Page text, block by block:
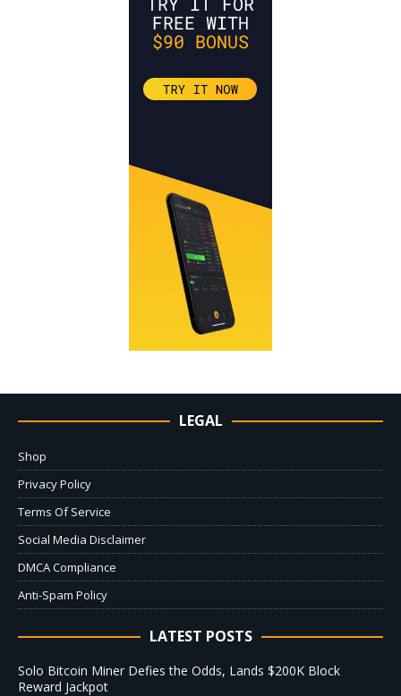
LEGAL
Shop
Privacy Policy
Terms Of Service
Social Media Disclaimer
DMCA Compliance
Anti-Spam Policy
LATEST POSTS
Solo Bitcoin Miner Defies the Odds, Lands $200K Block
Reward Jackpot